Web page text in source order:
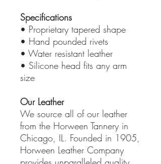
Specifications
• Proprietary tapered shape
• Hand pounded rivets
• Water resistant leather
• Silicone head fits any arm
size
Our Leather
We source all of our leather
from the Horween Tannery in
Chicago, IL. Founded in 1905,
Horween Leather Company